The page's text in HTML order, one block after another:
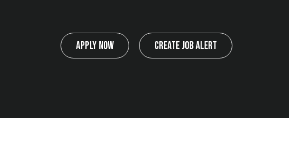
Apply Now Create Job Alert